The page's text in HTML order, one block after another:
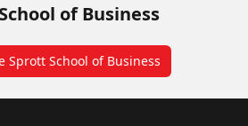
of Business
Sprott School of Business